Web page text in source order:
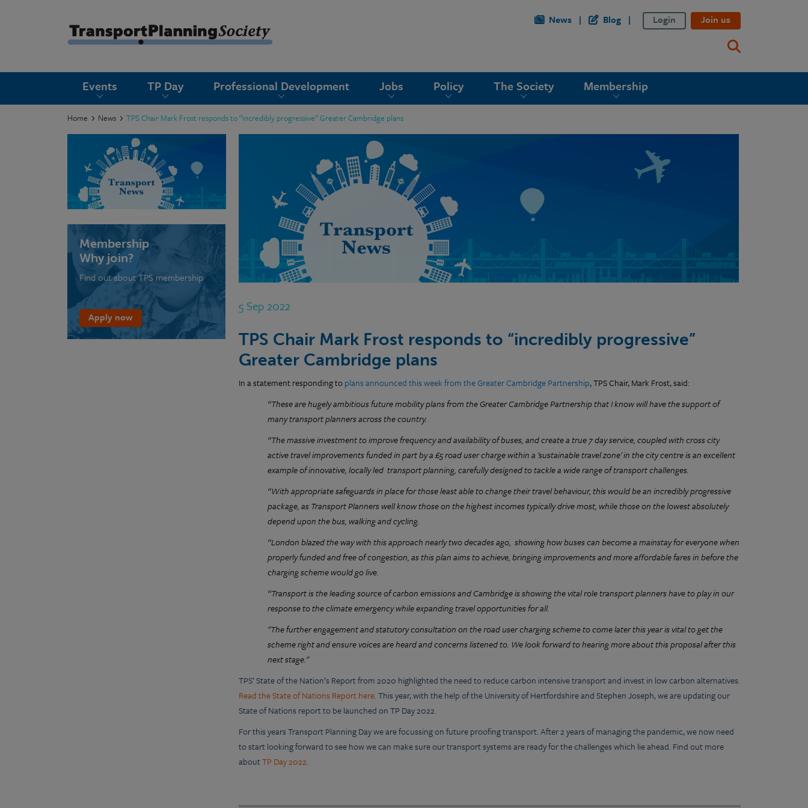
News Blog Login Join us
Events TP Day Professional Development Jobs Policy The Society Membership
Home News TPS Chair Mark Frost responds to “incredibly progressive” Greater Cambridge plans
5 Sep 2022
TPS Chair Mark Frost responds to “incredibly progressive”
Greater Cambridge plans
In a statement responding toplans announced this week from the Greater Cambridge Partnership, TPS Chair, Mark Frost, said:
“These are hugely ambitious future mobility plans from the Greater Cambridge Partnership that I know will have the support of
many transport planners across the country.
“The massive investment to improve frequency and availability of buses, and create a true 7 day service, coupled with cross city
active travel improvements funded in part by a £5 road user charge within a 'sustainable travel zone' in the city centre is an excellent
example of innovative, locally led transport planning, carefully designed to tackle a wide range of transport challenges.
“With appropriate safeguards in place for those least able to change their travel behaviour, this would be an incredibly progressive
package, as Transport Planners well know those on the highest incomes typically drive most, while those on the lowest absolutely
depend upon the bus, walking and cycling.
“London blazed the way with this approach nearly two decades ago, showing how buses can become a mainstay for everyone when
properly funded and free of congestion, as this plan aims to achieve, bringing improvements and more affordable fares in before the
charging scheme would go live.
“Transport is the leading source of carbon emissions and Cambridge is showing the vital role transport planners have to play in our
response to the climate emergency while expanding travel opportunities for all.
"The further engagement and statutory consultation on the road user charging scheme to come later this year is vital to get the
scheme right and ensure voices are heard and concerns listened to. We look forward to hearing more about this proposal after this
next stage."
TPS’ State of the Nation’s Report from 2020 highlighted the need to reduce carbon intensive transport and invest in low carbon alternatives.
Read the State of Nations Report here. This year, with the help of the University of Hertfordshire and Stephen Joseph, we are updating our
State of Nations report to be launched on TP Day 2022.
For this years Transport Planning Day we are focussing on future proofing transport. After 2 years of managing the pandemic, we now need
to start looking forward to see how we can make sure our transport systems are ready for the challenges which lie ahead. Find out more
aboutTP Day 2022.
Membership
Why join?
Find out about TPS membership
Apply now